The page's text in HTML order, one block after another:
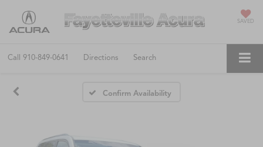
SAVED
Call 910-849-0641 Directions Search
Confirm Availability